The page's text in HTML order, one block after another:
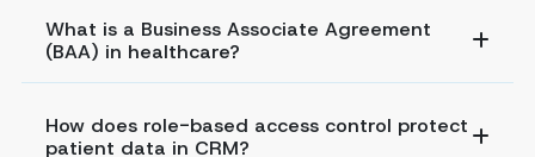
What is a Business Associate Agreement
(BAA) in healthcare?
How does role-based access control protect
patient data in CRM?